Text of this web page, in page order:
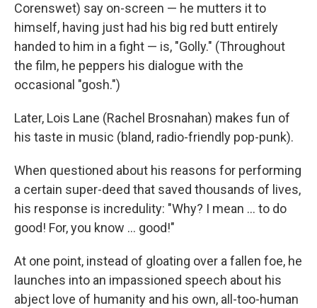
Corenswet) say on-screen — he mutters it to
himself, having just had his big red butt entirely
handed to him in a fight — is, "Golly." (Throughout
the film, he peppers his dialogue with the
occasional "gosh.")
Later, Lois Lane (Rachel Brosnahan) makes fun of
his taste in music (bland, radio-friendly pop-punk).
When questioned about his reasons for performing
a certain super-deed that saved thousands of lives,
his response is incredulity: "Why? I mean … to do
good! For, you know … good!"
At one point, instead of gloating over a fallen foe, he
launches into an impassioned speech about his
abject love of humanity and his own, all-too-human